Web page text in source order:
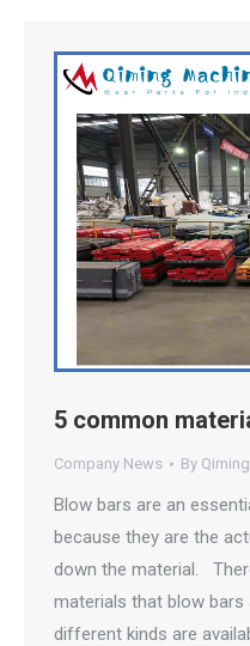
5 common
Company News By
Blow bars are an
because they are the
down the material.
materials that blow bars
different kinds are